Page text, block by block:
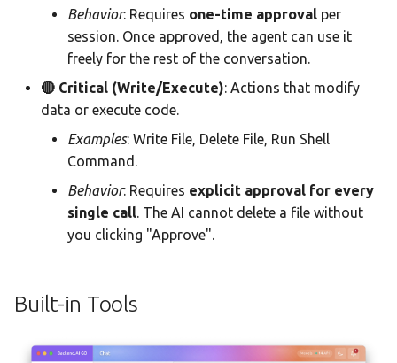
Behavior: Requires one-time approval per
session. Once approved, the agent can use it
freely for the rest of the conversation.
🔴 Critical (Write/Execute): Actions that modify
data or execute code.
Examples: Write File, Delete File, Run Shell
Command.
Behavior: Requires explicit approval for every
single call. The AI cannot delete a file without
you clicking "Approve".
Built-in Tools